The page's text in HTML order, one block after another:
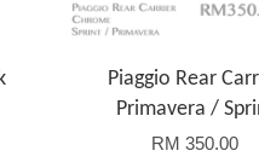
Piaggio Rear
Primavera /
RM 350.00